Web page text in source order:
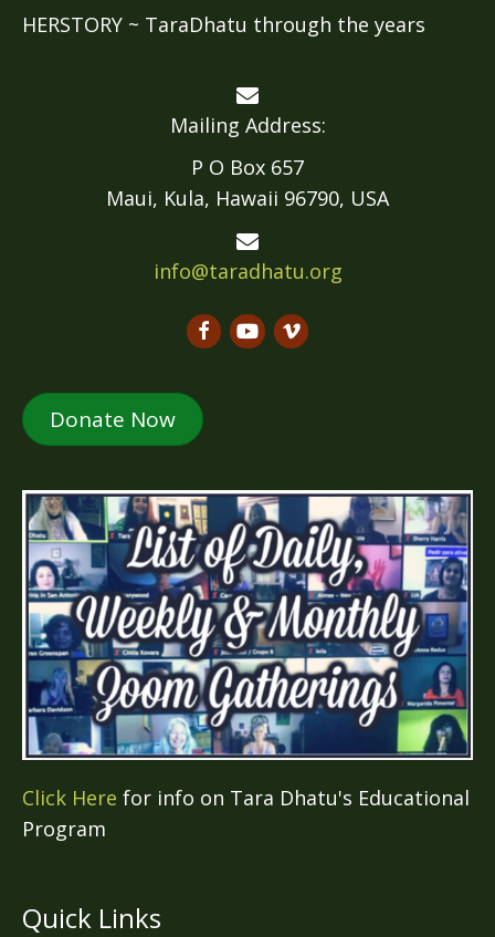
HERSTORY ~ TaraDhatu through the years
Mailing Address:
P O Box 657
Maui, Kula, Hawaii 96790, USA
info@taradhatu.org
Donate Now
Click Here for info on Tara Dhatu's Educational
Program
Quick Links